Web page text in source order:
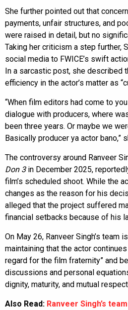
She further pointed out that
payments, unfair structures, and
were raised in detail, but no
Taking her criticism a step further,
social media to FWICE’s swift
In a sarcastic post, she described
efficiency in the actor’s matter as
“When film editors had come to
dialogue with producers, where
been three years. Or maybe we
Basically producer ya actor bano,”
The controversy around Ranveer
Don 3in December 2025,
film’s scheduled shoot. While the
changes as the reason for his
alleged that the project suffered
financial setbacks because of his
On May 26, Ranveer Singh’s team
maintaining that the actor
regard for the film fraternity” and
discussions and personal
dignity, maturity, and mutual
Also Read: Ranveer Singh’s